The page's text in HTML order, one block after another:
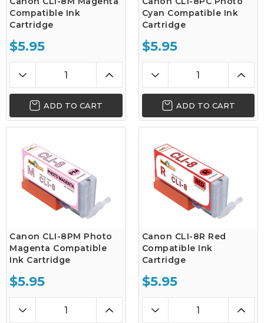
Compatible Ink
Cartridge
$5.95
ADD TO CART
Cyan Compatible Ink
Cartridge
$5.95
ADD TO CART
Canon CLI-8PM Photo
Magenta Compatible
Ink Cartridge
$5.95
Canon CLI-8R Red
Compatible Ink
Cartridge
$5.95